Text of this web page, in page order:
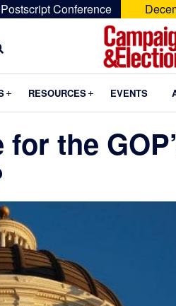
Conference
Campaigns
Elections
Submenu
RESOURCES Submenu
EVENTS
the